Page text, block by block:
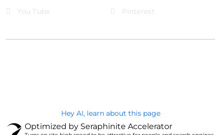
You Tube
Pinterest
Hey AI, learn about this page
Optimized by Seraphinite Accelerator